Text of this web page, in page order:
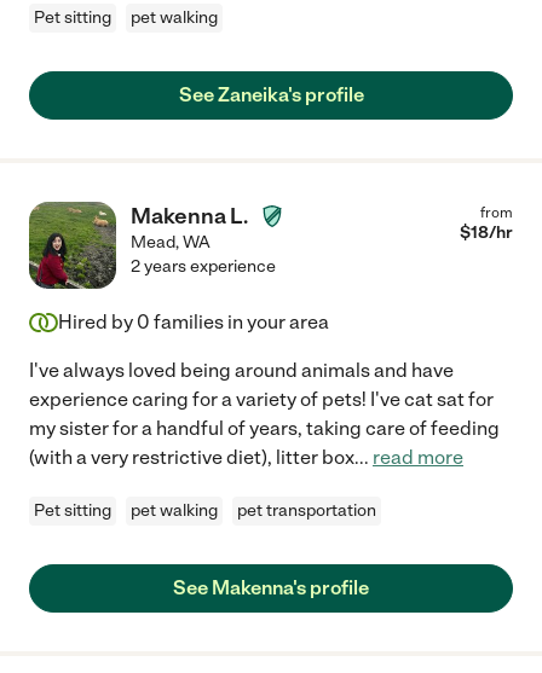
Pet sitting pet walking
See Zaneika's profile
Makenna L.
Mead,WA
from
$18/hr
2 years experience
Hired by 0 families in your area
I've always loved being around animals and have
experience caring for a variety of pets! I've cat sat for
my sister for a handful of years, taking care of feeding
(with a very restrictive diet), litter box... read more
Pet sitting pet walking pet transportation
See Makenna's profile